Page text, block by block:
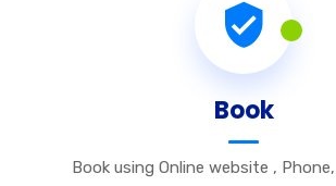
Book
Book using Online website ,